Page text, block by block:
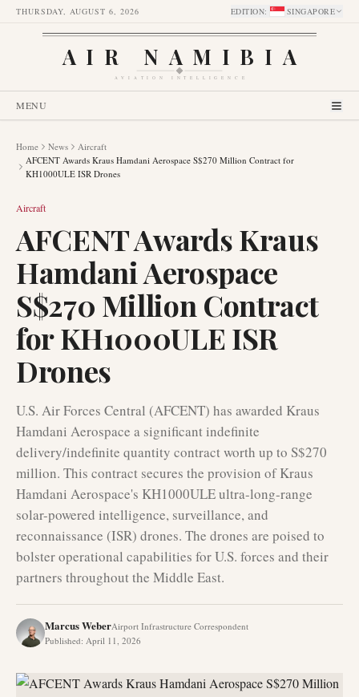
THURSDAY, AUGUST 6, 2026 EDITION: SINGAPORE
AIR NAMIBIA
AVIATION INTELLIGENCE
MENU
Home News
Aircraft
AFCENT Awards Kraus Hamdani Aerospace S$270 Million Contract for
KH1000ULE ISR Drones
Aircraft
AFCENT Awards Kraus
Hamdani Aerospace
S$270 Million Contract
for KH1000ULE ISR
Drones
U.S. Air Forces Central (AFCENT) has awarded Kraus
Hamdani Aerospace a significant indefinite
delivery/indefinite quantity contract worth up to S$270
million. This contract secures the provision of Kraus
Hamdani Aerospace's KH1000ULE ultra-long-range
solar-powered intelligence, surveillance, and
reconnaissance (ISR) drones. The drones are poised to
bolster operational capabilities for U.S. forces and their
partners throughout the Middle East.
Marcus WeberAirport Infrastructure Correspondent
Published: April 11, 2026